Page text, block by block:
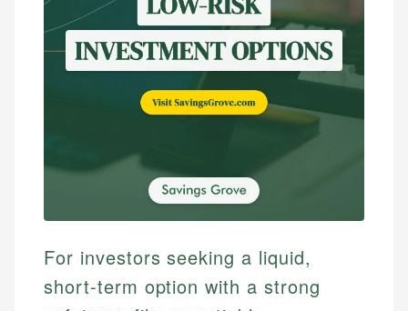
For investors seeking a liquid,
short-term option with a strong